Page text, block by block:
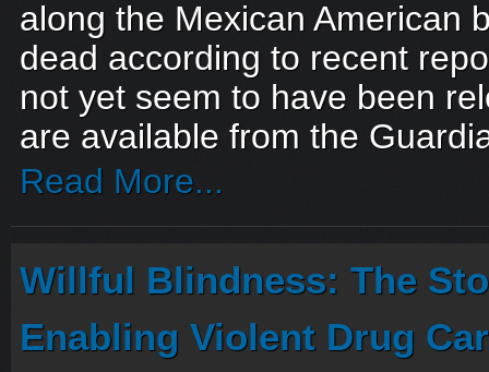
along the Mexican American
dead according to recent
not yet seem to have been
are available from the
Read More...
Willful Blindness: The
Enabling Violent Drug